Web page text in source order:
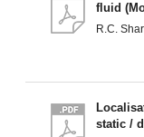
fluid
R.C.
static /